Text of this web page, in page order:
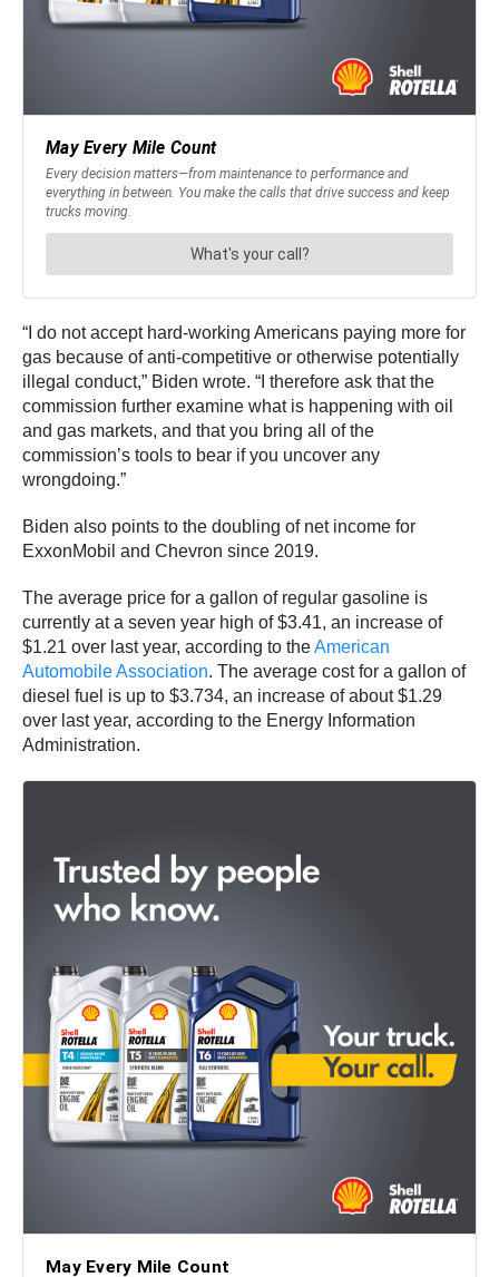
“I do not accept hard-working Americans paying more for
gas because of anti-competitive or otherwise potentially
illegal conduct,” Biden wrote. “I therefore ask that the
commission further examine what is happening with oil
and gas markets, and that you bring all of the
commission’s tools to bear if you uncover any
wrongdoing.”
Biden also points to the doubling of net income for
ExxonMobil and Chevron since 2019.
The average price for a gallon of regular gasoline is
currently at a seven year high of $3.41, an increase of
$1.21 over last year, according to theAmerican
Automobile Association. The average cost for a gallon of
diesel fuel is up to $3.734, an increase of about $1.29
over last year, according to the Energy Information
Administration.